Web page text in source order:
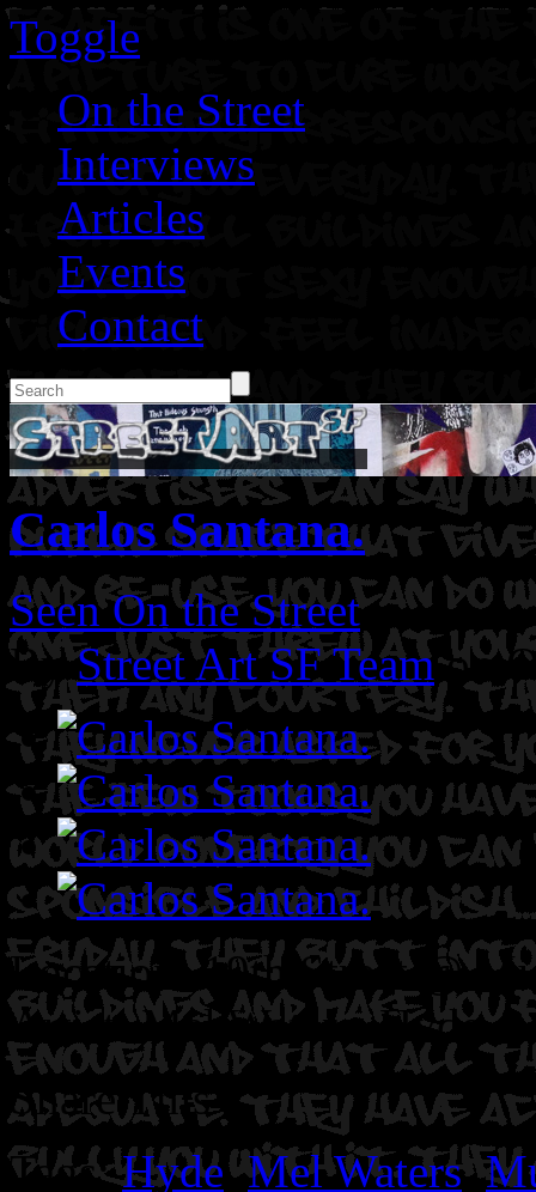
Toggle
On the Street
Interviews
Articles
Events
Contact
Carlos Santana.
Seen On the Street
ByStreet Art SF Team on
Location: 19th Street @
Artist: Mel Waters. Hyde.
Share This
Tags:Hyde,Mel Waters,